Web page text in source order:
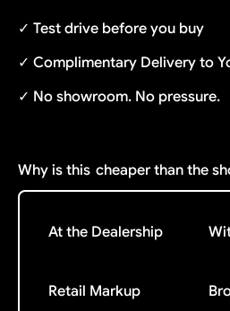
✓ Test drive before you buy
✓ Complimentary Delivery to
✓ No showroom. No pressure.
Why is this cheaper than the
At the Dealership
Retail Markup